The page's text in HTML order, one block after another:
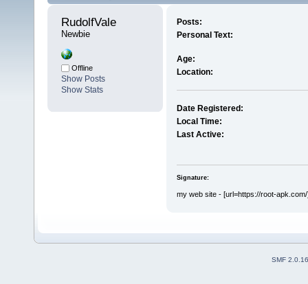
RudolfVale
Newbie
Offline
Show Posts
Show Stats
Posts:
Personal Text:
Age:
Location:
Date Registered:
Local Time:
Last Active:
Signature:
my web site - [url=https://root-
SMF 2.0.16